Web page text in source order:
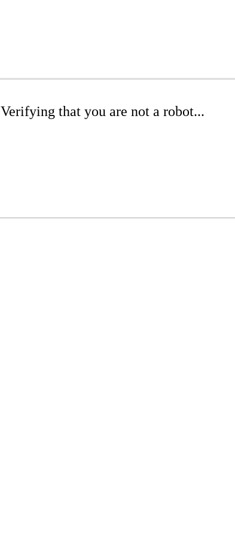
Verifying that you are not a robot...